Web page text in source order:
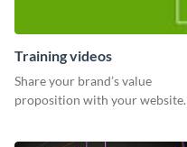
Training videos
Share your brand’s value
proposition with your website